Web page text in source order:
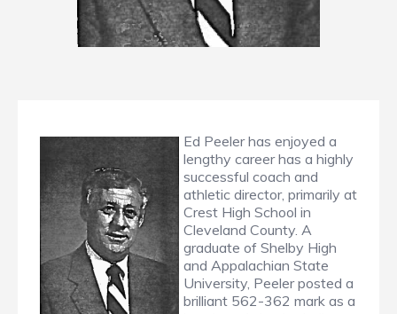
Ed Peeler has enjoyed a
lengthy career has a highly
successful coach and
athletic director, primarily at
Crest High School in
Cleveland County. A
graduate of Shelby High
and Appalachian State
University, Peeler posted a
brilliant 562-362 mark as a